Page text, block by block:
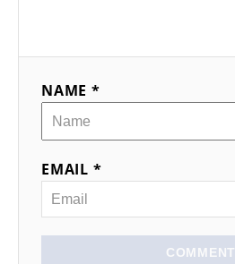
NAME *
EMAIL *
COMMENT